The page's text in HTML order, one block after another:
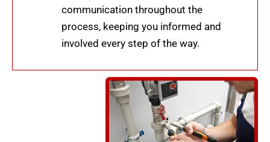
communication throughout the
process, keeping you informed and
involved every step of the way.